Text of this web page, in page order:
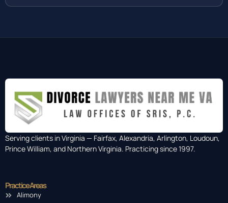
Serving clients in Virginia — Fairfax, Alexandria, Arlington, Loudoun,
Prince William, and Northern Virginia. Practicing since 1997.
Practice Areas
Alimony